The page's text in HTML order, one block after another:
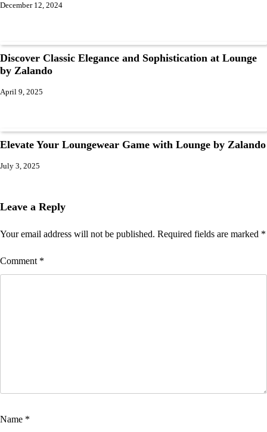
December 12, 2024
Discover Classic Elegance and Sophistication at Lounge
by Zalando
April 9, 2025
Elevate Your Loungewear Game with Lounge by Zalando
July 3, 2025
Leave a Reply
Your email address will not be published. Required fields are marked *
Comment *
Name *